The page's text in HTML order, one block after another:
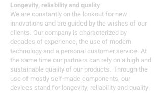
Longevity, reliability and quality
We are constantly on the lookout for new
innovations and are guided by the wishes of our
clients. Our company is characterized by
decades of experience, the use of modern
technology and a personal customer service. At
the same time our partners can rely on a high and
sustainable quality of our products. Through the
use of mostly self-made components, our
devices stand for longevity, reliability and quality.